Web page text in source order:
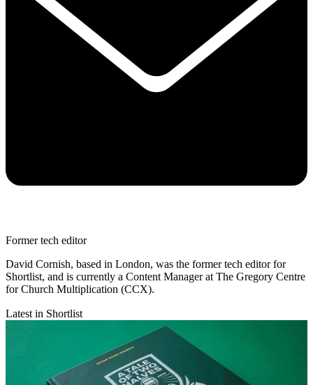
Former tech editor
David Cornish, based in London, was the former tech editor for
Shortlist, and is currently a Content Manager at The Gregory Centre
for Church Multiplication (CCX).
Latest in Shortlist